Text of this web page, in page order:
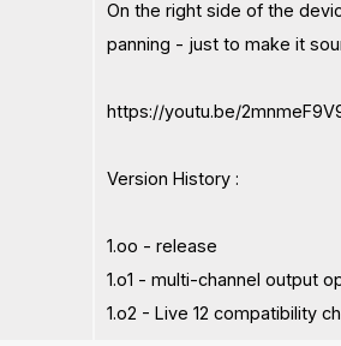
On the right side of the
panning - just to make it
https://youtu.be/
Version History :
1.oo - release
1.o1 - multi-channel output
1.o2 - Live 12 compatibility